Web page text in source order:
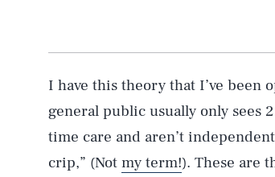
I have this theory that I’ve been
general public usually only sees
time care and aren’t
crip,” (Not my term!). These are